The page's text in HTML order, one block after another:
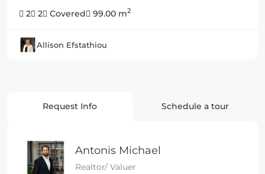
2
2 Covered 99.00 m2
Allison Efstathiou
Request Info Schedule a tour
Antonis Michael
Realtor/ Valuer